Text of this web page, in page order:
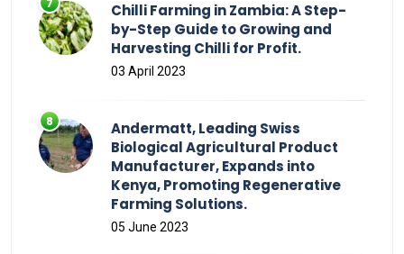
Chilli Farming in Zambia: A Step-
by-Step Guide to Growing and
Harvesting Chilli for Profit.
03 April 2023
Andermatt, Leading Swiss
Biological Agricultural Product
Manufacturer, Expands into
Kenya, Promoting Regenerative
Farming Solutions.
05 June 2023